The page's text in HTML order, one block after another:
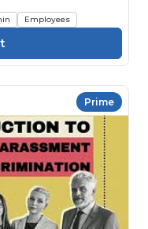
Employees
Prime